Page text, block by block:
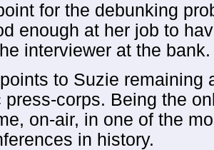
for the debunking
enough at her job to
interviewer at the bank.
to Suzie remaining
press-corps. Being the
on-air, in one of the
in history.